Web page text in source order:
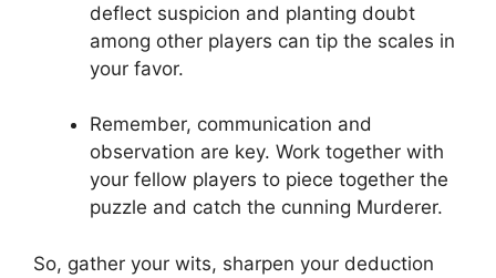
deflect suspicion and ⁣planting​ doubt
among other players ⁤can⁣ tip ‌the scales in‌
your⁣ favor.
Remember, communication and‌
observation are ​key.⁢ Work together with
your⁢ fellow⁣ players to piece ⁤together the
puzzle and catch the cunning Murderer.
So, ⁢gather your wits, sharpen‌ your deduction